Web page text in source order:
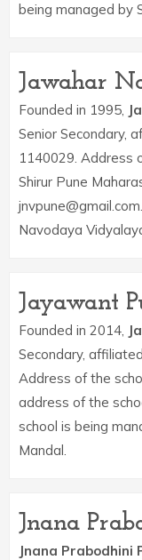
being managed by
Jawahar
Founded in 1995,
Senior Secondary,
1140029. Address
Shirur Pune
Navodaya
Jayawant
Founded in 2014,
Secondary,
Address of the
address of the
school is being
Mandal.
Jnana
Jnana Prabodhini